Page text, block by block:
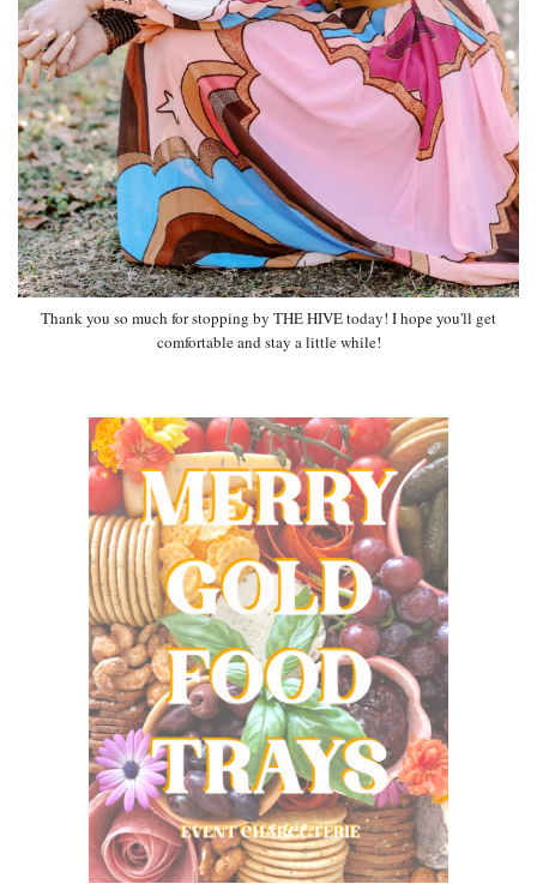
Thank you so much for stopping by THE HIVE today! I hope you'll get
comfortable and stay a little while!